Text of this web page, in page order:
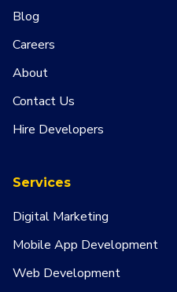
Blog
Careers
About
Contact Us
Hire Developers
Services
Digital Marketing
Mobile App Development
Web Development